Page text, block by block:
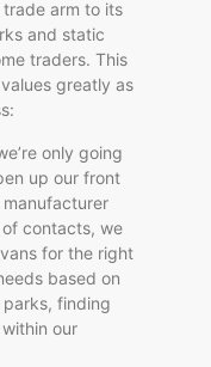
arm to its
and static
traders. This
greatly as
only going
up our front
contacts, we
for the right
based on
finding
our